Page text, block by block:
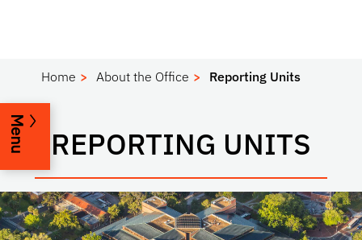
Home About the Office Reporting Units
REPORTING UNITS
Menu